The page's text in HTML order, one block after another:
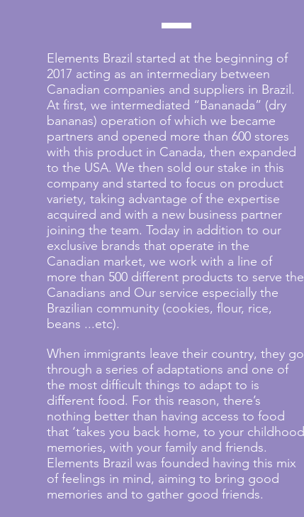
Elements Brazil started at the beginning of
2017 acting as an intermediary between
Canadian companies and suppliers in Brazil.
At first, we intermediated “Bananada” (dry
bananas) operation of which we became
partners and opened more than 600 stores
with this product in Canada, then expanded
to the USA. We then sold our stake in this
company and started to focus on product
variety, taking advantage of the expertise
acquired and with a new business partner
joining the team. Today in addition to our
exclusive brands that operate in the
Canadian market, we work with a line of
more than 500 different products to serve the
Canadians and Our service especially the
Brazilian community (cookies, flour, rice,
beans ...etc).
When immigrants leave their country, they go
through a series of adaptations and one of
the most difficult things to adapt to is
different food. For this reason, there’s
nothing better than having access to food
that ‘takes you back home, to your childhood
memories, with your family and friends.
Elements Brazil was founded having this mix
of feelings in mind, aiming to bring good
memories and to gather good friends.